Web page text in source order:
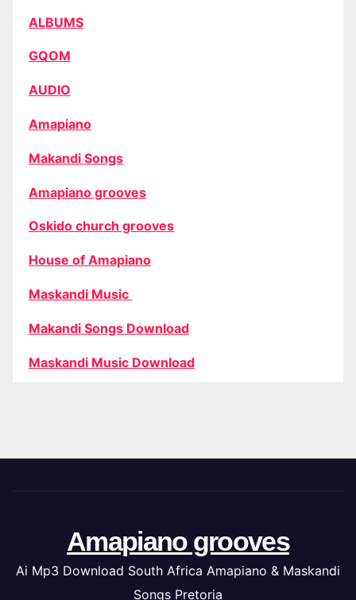
ALBUMS
GQOM
AUDIO
Amapiano
Makandi Songs
Amapiano grooves
Oskido church grooves
House of Amapiano
Maskandi Music
Makandi Songs Download
Maskandi Music Download
Amapiano grooves
Ai Mp3 Download South Africa Amapiano & Maskandi
Songs Pretoria